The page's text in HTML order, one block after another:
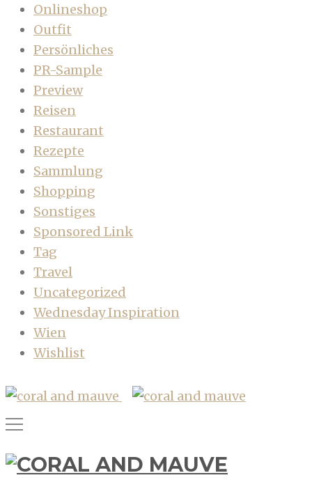
Onlineshop
Outfit
Persönliches
PR-Sample
Preview
Reisen
Restaurant
Rezepte
Sammlung
Shopping
Sonstiges
Sponsored Link
Tag
Travel
Uncategorized
Wednesday Inspiration
Wien
Wishlist